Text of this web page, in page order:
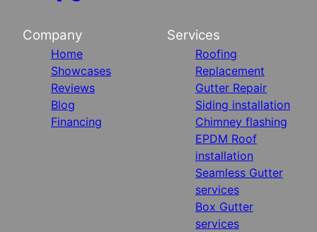
Company
Home
Showcases
Reviews
Blog
Financing
Services
Roofing
Replacement
Gutter Repair
Siding installation
Chimney flashing
EPDM Roof
installation
Seamless Gutter
services
Box Gutter
services